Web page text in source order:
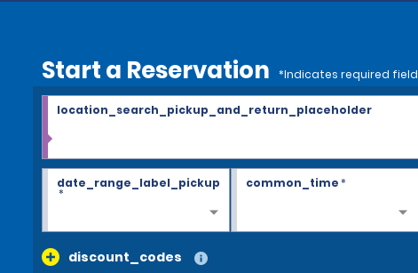
Start a Reservation *Indicates required field
location_search_pickup_and_return_placeholder
date_range_label_pickup
*
common_time*
discount_codes